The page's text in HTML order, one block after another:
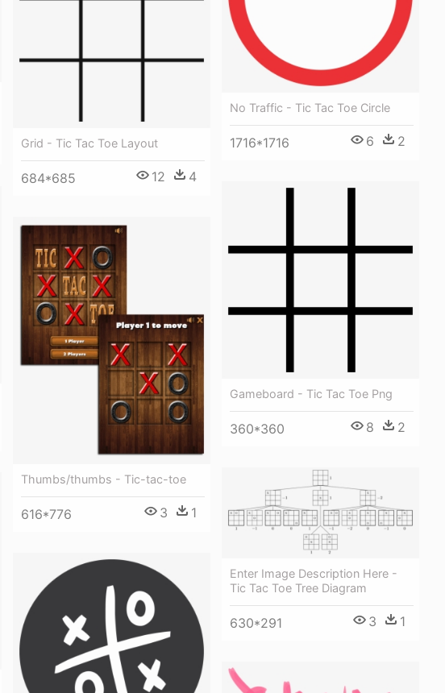
No Traffic - Tic Tac Toe Circle
1716*1716 6 2
Grid - Tic Tac Toe Layout
684*685 12 4
Gameboard - Tic Tac Toe Png
360*360 8 2
Thumbs/thumbs - Tic-tac-toe
616*776 3 1
Enter Image Description Here -
Tic Tac Toe Tree Diagram
630*291 3 1